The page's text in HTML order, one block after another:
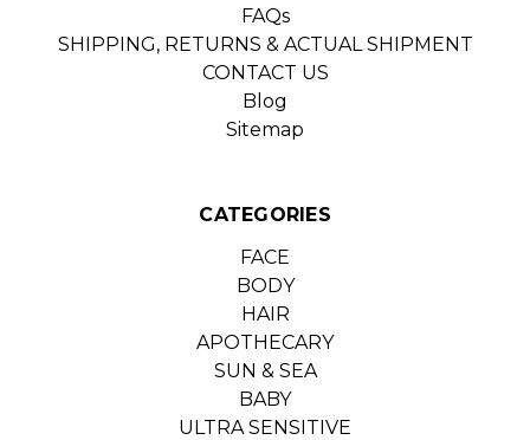
FAQs
SHIPPING, RETURNS & ACTUAL SHIPMENT
CONTACT US
Blog
Sitemap
CATEGORIES
FACE
BODY
HAIR
APOTHECARY
SUN & SEA
BABY
ULTRA SENSITIVE